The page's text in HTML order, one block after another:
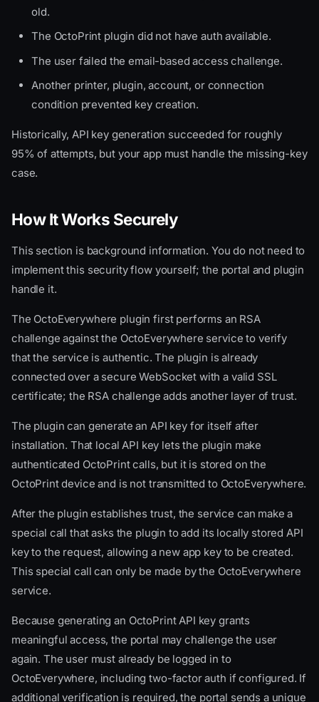
old.
The OctoPrint plugin did not have auth available.
The user failed the email-based access challenge.
Another printer, plugin, account, or connection
condition prevented key creation.
Historically, API key generation succeeded for roughly
95% of attempts, but your app must handle the missing-key
case.
How It Works Securely
This section is background information. You do not need to
implement this security flow yourself; the portal and plugin
handle it.
The OctoEverywhere plugin first performs an RSA
challenge against the OctoEverywhere service to verify
that the service is authentic. The plugin is already
connected over a secure WebSocket with a valid SSL
certificate; the RSA challenge adds another layer of trust.
The plugin can generate an API key for itself after
installation. That local API key lets the plugin make
authenticated OctoPrint calls, but it is stored on the
OctoPrint device and is not transmitted to OctoEverywhere.
After the plugin establishes trust, the service can make a
special call that asks the plugin to add its locally stored API
key to the request, allowing a new app key to be created.
This special call can only be made by the OctoEverywhere
service.
Because generating an OctoPrint API key grants
meaningful access, the portal may challenge the user
again. The user must already be logged in to
OctoEverywhere, including two-factor auth if configured. If
additional verification is required, the portal sends a unique